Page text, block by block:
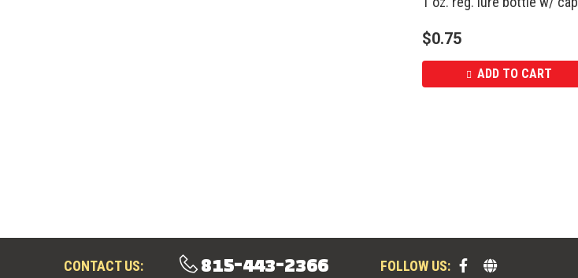
$0.75
ADD TO CART
CONTACT US: 815-443-2366 FOLLOW US: